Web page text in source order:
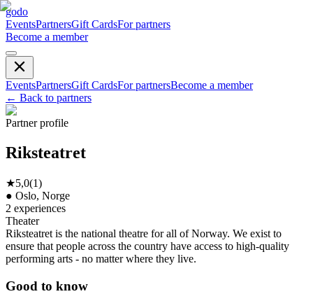
godo
EventsPartnersGift CardsFor partners
Become a member
EventsPartnersGift CardsFor partnersBecome a member
← Back to partners
Partner profile
Riksteatret
★5,0(1)
● Oslo, Norge
2 experiences
Theater
Riksteatret is the national theatre for all of Norway. We exist to
ensure that people across the country have access to high-quality
performing arts - no matter where they live.
Good to know